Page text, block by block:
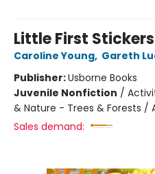
Little First
Caroline Young, Gareth
Publisher:Usborne Books
Juvenile Nonfiction /
& Nature - Trees & Forests /
Sales demand: